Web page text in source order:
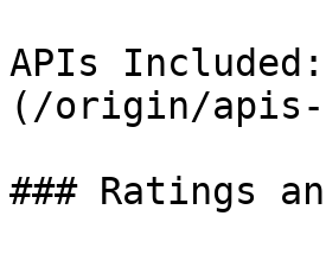
APIs Included:
(/origin/apis-
### Ratings